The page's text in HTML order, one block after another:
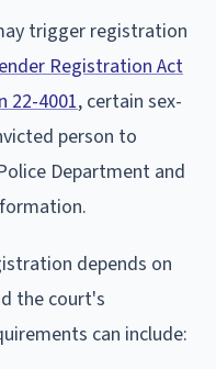
trigger registration
Registration Act
22-4001, certain sex-
person to
Department and
depends on
the court's
can include: